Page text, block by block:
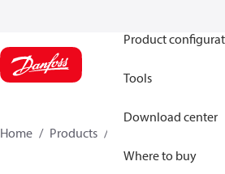
Product
Tools
Download center
Where to buy
Home Products